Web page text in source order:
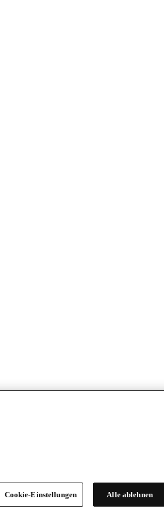
Cookie-Einstellungen Alle ablehnen